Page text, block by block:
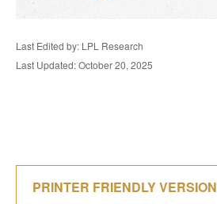
Last Edited by: LPL Research
Last Updated: October 20, 2025
PRINTER FRIENDLY VERSION